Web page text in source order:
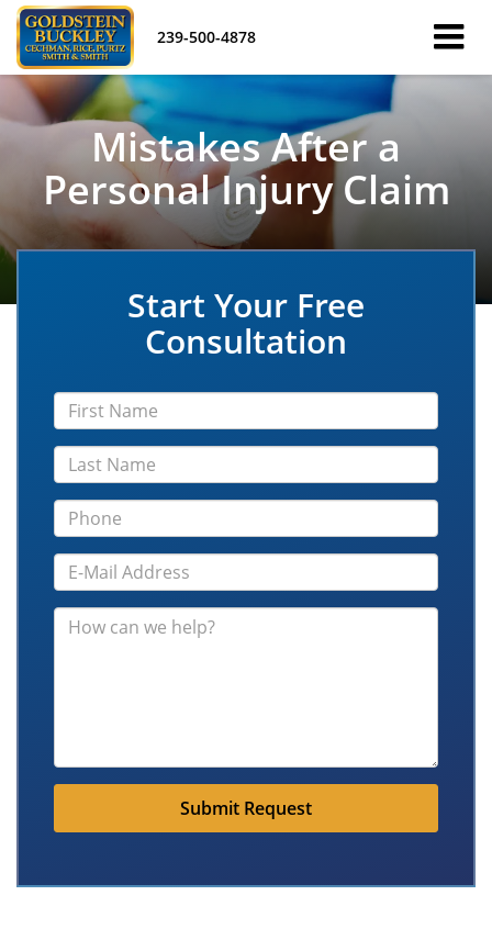
239-500-4878
Mistakes After a
Personal Injury Claim
Start Your Free
Consultation
Submit Request